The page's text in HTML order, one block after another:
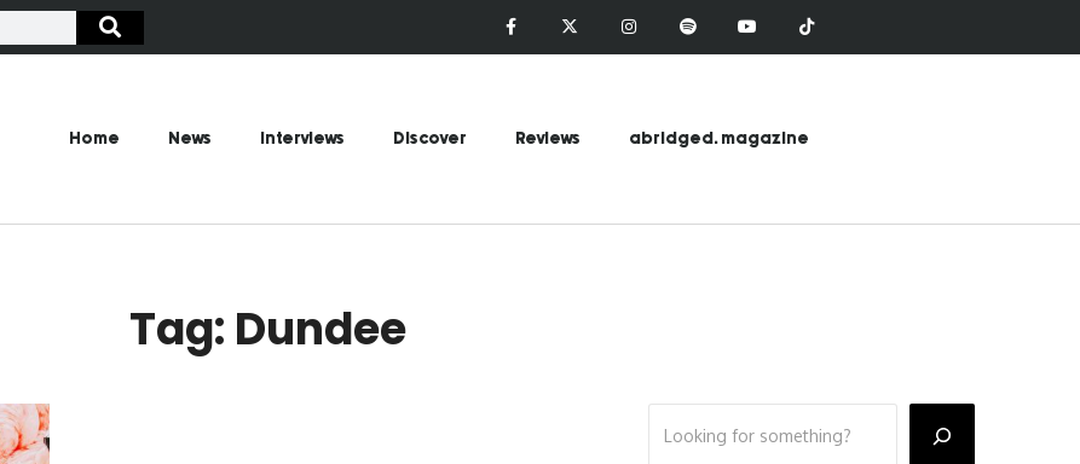
Home News Interviews Discover Reviews abridged. magazine
Tag: Dundee